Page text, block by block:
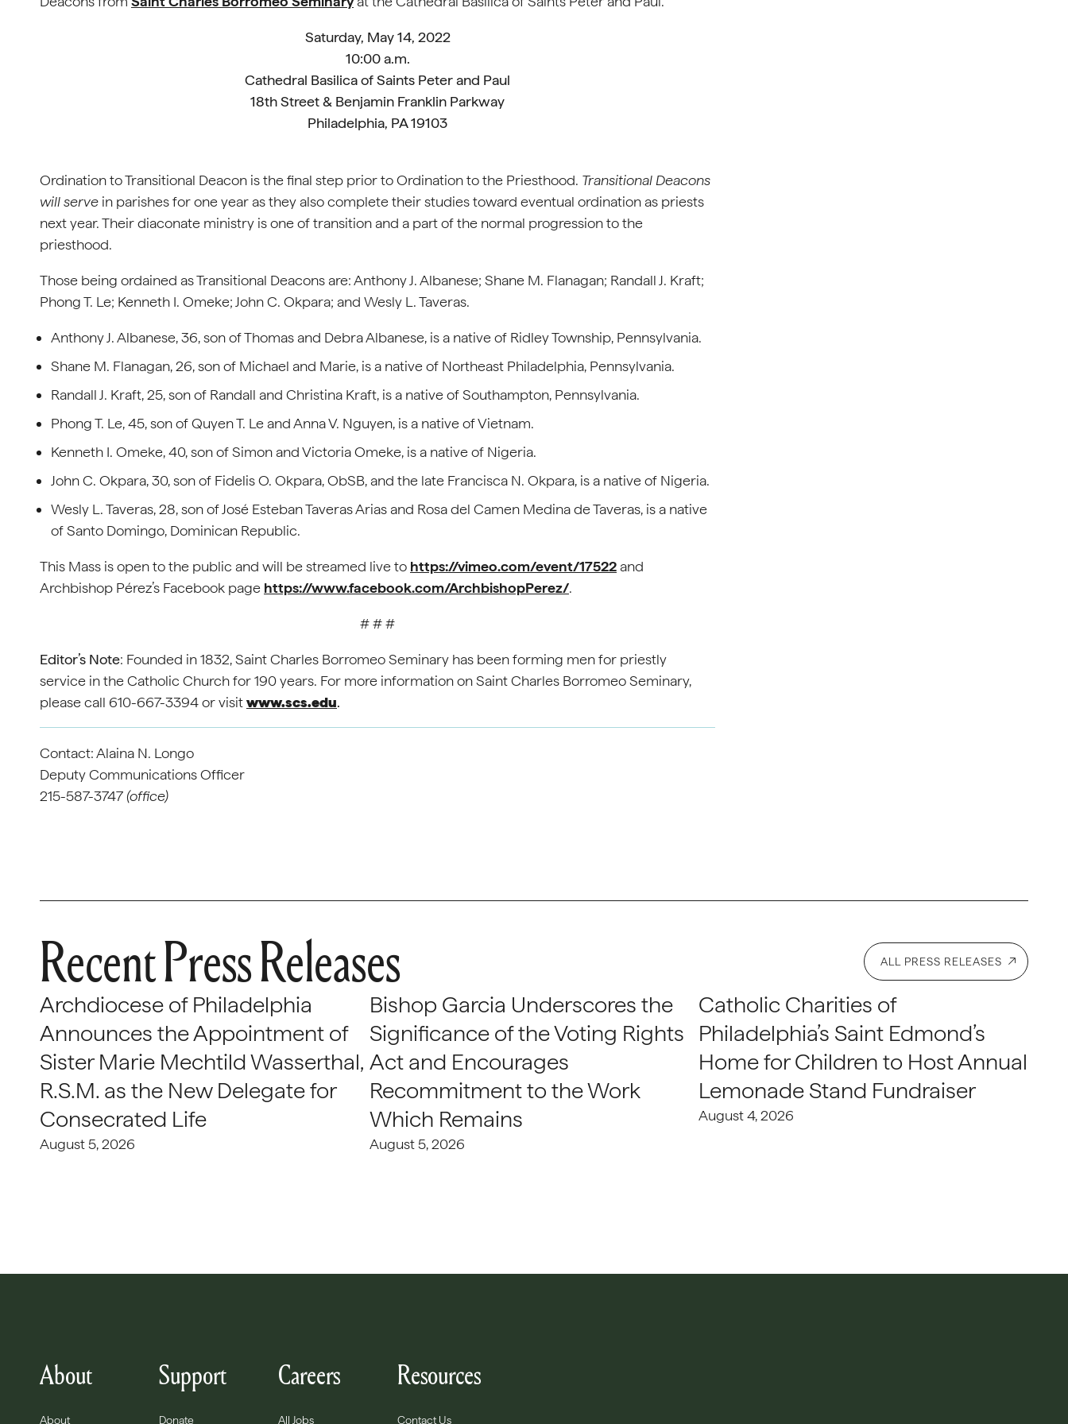
Saturday, May 14, 2022
10:00 a.m.
Cathedral Basilica of Saints Peter and Paul
18th Street & Benjamin Franklin Parkway
Philadelphia, PA 19103
Ordination to Transitional Deacon is the final step prior to Ordination to the Priesthood. Transitional Deacons
will serve in parishes for one year as they also complete their studies toward eventual ordination as priests
next year. Their diaconate ministry is one of transition and a part of the normal progression to the
priesthood.
Those being ordained as Transitional Deacons are: Anthony J. Albanese; Shane M. Flanagan; Randall J. Kraft;
Phong T. Le; Kenneth I. Omeke; John C. Okpara; and Wesly L. Taveras.
Anthony J. Albanese, 36, son of Thomas and Debra Albanese, is a native of Ridley Township, Pennsylvania.
Shane M. Flanagan, 26, son of Michael and Marie, is a native of Northeast Philadelphia, Pennsylvania.
Randall J. Kraft, 25, son of Randall and Christina Kraft, is a native of Southampton, Pennsylvania.
Phong T. Le, 45, son of Quyen T. Le and Anna V. Nguyen, is a native of Vietnam.
Kenneth I. Omeke, 40, son of Simon and Victoria Omeke, is a native of Nigeria.
John C. Okpara, 30, son of Fidelis O. Okpara, ObSB, and the late Francisca N. Okpara, is a native of Nigeria.
Wesly L. Taveras, 28, son of José Esteban Taveras Arias and Rosa del Camen Medina de Taveras, is a native
of Santo Domingo, Dominican Republic.
This Mass is open to the public and will be streamed live to https://vimeo.com/event/17522 and
Archbishop Pérez’s Facebook page https://www.facebook.com/ArchbishopPerez/.
# # #
Editor’s Note: Founded in 1832, Saint Charles Borromeo Seminary has been forming men for priestly
service in the Catholic Church for 190 years. For more information on Saint Charles Borromeo Seminary,
please call 610-667-3394 or visitwww.scs.edu.
Contact: Alaina N. Longo
Deputy Communications Officer
215-587-3747 (office)
Recent Press Releases ALL PRESS RELEASES
Archdiocese of Philadelphia
Announces the Appointment of
Sister Marie Mechtild Wasserthal,
R.S.M. as the New Delegate for
Consecrated Life
August 5, 2026
Bishop Garcia Underscores the
Significance of the Voting Rights
Act and Encourages
Recommitment to the Work
Which Remains
August 5, 2026
Catholic Charities of
Philadelphia’s Saint Edmond’s
Home for Children to Host Annual
Lemonade Stand Fundraiser
August 4, 2026
About
About
Support
Donate
Careers
All Jobs
Resources
Contact Us